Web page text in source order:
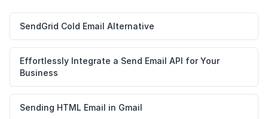
SendGrid Cold Email Alternative
Effortlessly Integrate a Send Email API for Your
Business
Sending HTML Email in Gmail